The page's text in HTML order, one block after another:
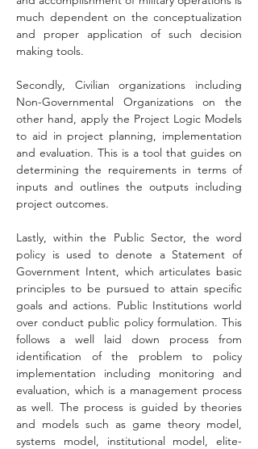
much dependent on the conceptualization
and proper application of such decision
making tools.
Secondly, Civilian organizations including
Non-Governmental Organizations on the
other hand, apply the Project Logic Models
to aid in project planning, implementation
and evaluation. This is a tool that guides on
determining the requirements in terms of
inputs and outlines the outputs including
project outcomes.
Lastly, within the Public Sector, the word
policy is used to denote a Statement of
Government Intent, which articulates basic
principles to be pursued to attain specific
goals and actions. Public Institutions world
over conduct public policy formulation. This
follows a well laid down process from
identification of the problem to policy
implementation including monitoring and
evaluation, which is a management process
as well. The process is guided by theories
and models such as game theory model,
systems model, institutional model, elite-